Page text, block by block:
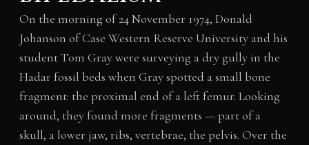
On the morning of 24 November 1974, Donald
Johanson of Case Western Reserve University and his
student Tom Gray were surveying a dry gully in the
Hadar fossil beds when Gray spotted a small bone
fragment: the proximal end of a left femur. Looking
around, they found more fragments — part of a
skull, a lower jaw, ribs, vertebrae, the pelvis. Over the